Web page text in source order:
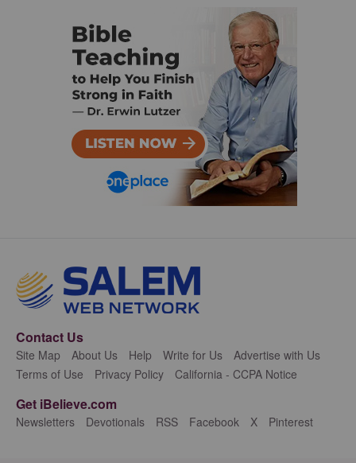
Contact Us
Site Map About Us Help Write for Us
Advertise with Us
Terms of Use
Privacy Policy California - CCPA Notice
Get iBelieve.com
Newsletters Devotionals RSS Facebook X Pinterest